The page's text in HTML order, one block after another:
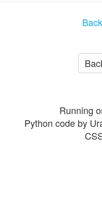
Running
Python code by